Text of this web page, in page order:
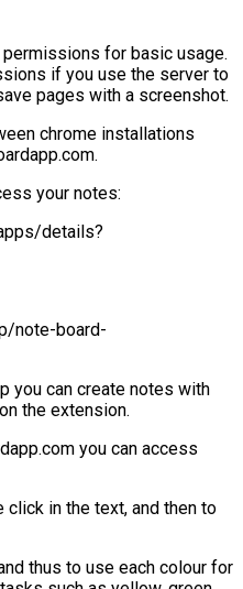
for basic usage.
if you use the server to
pages with a screenshot.
chrome installations
your notes:
details?
note-board-
you can create notes with
the extension.
you can access
click in the text, and then to
thus to use each colour for